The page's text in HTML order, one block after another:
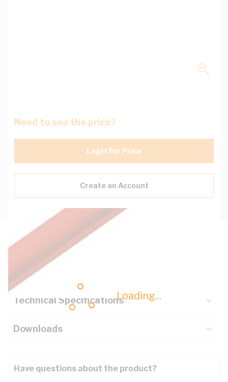
Loading...
Need to see the price?
Login for Price
Create an Account
Description
Key Specifications
Technical Specifications
Downloads
Have questions about the product?